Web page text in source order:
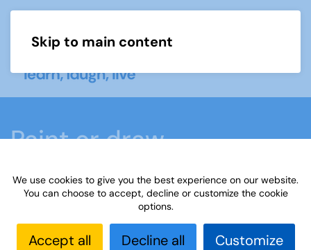
Skip to main content
Paint or draw
Home What we do Learn
Learning
Paint or draw
Noticeboard
Paint or Draw: Technology
We use cookies to give you the best experience on our website.
You can choose to accept, decline or customize the cookie
options.
Accept all Decline all Customize